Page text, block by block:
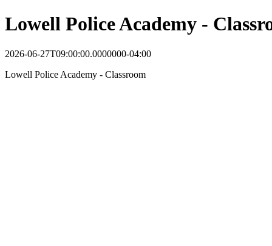
Lowell Police Academy -
2026-06-27T09:00:00.0000000-04:00
Lowell Police Academy - Classroom